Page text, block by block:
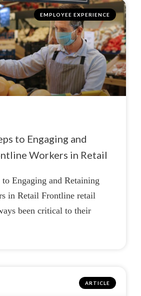
EMPLOYEE EXPERIENCE
to Engaging and
Workers in Retail
Engaging and Retaining
in Retail Frontline retail
been critical to their
ARTICLE